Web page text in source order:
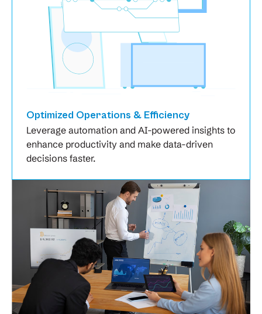
Optimized Operations & Efficiency
Leverage automation and AI-powered insights to
enhance productivity and make data-driven
decisions faster.